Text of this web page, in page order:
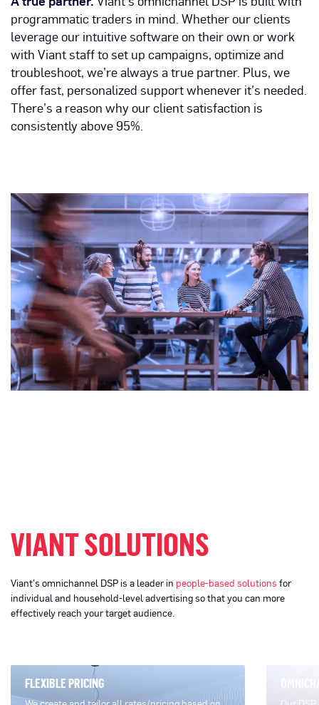
programmatic traders in mind. Whether our clients
leverage our intuitive software on their own or work
with Viant staff to set up campaigns, optimize and
troubleshoot, we’re always a true partner. Plus, we
offer fast, personalized support whenever it’s needed.
There’s a reason why our client satisfaction is
consistently above 95%.
VIANT SOLUTIONS
Viant’s omnichannel DSP is a leader in people-based solutions for
individual and household-level advertising so that you can more
effectively reach your target audience.
FLEXIBLE PRICING